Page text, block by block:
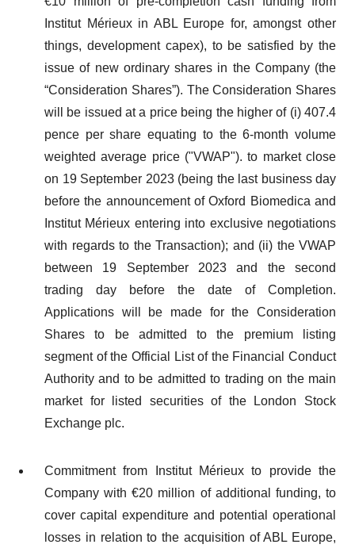
Institut Mérieux in ABL Europe for, amongst other
things, development capex), to be satisfied by the
issue of new ordinary shares in the Company (the
“Consideration Shares”). The Consideration Shares
will be issued at a price being the higher of (i) 407.4
pence per share equating to the 6-month volume
weighted average price ("VWAP"). to market close
on 19 September 2023 (being the last business day
before the announcement of Oxford Biomedica and
Institut Mérieux entering into exclusive negotiations
with regards to the Transaction); and (ii) the VWAP
between 19 September 2023 and the second
trading day before the date of Completion.
Applications will be made for the Consideration
Shares to be admitted to the premium listing
segment of the Official List of the Financial Conduct
Authority and to be admitted to trading on the main
market for listed securities of the London Stock
Exchange plc.
Commitment from Institut Mérieux to provide the
Company with €20 million of additional funding, to
cover capital expenditure and potential operational
losses in relation to the acquisition of ABL Europe,